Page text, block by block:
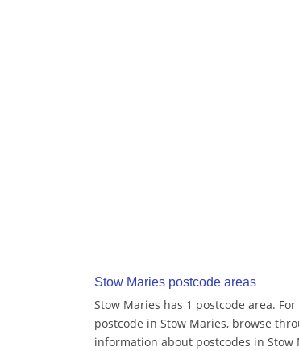
Stow Maries postcode areas
Stow Maries has 1 postcode area.
postcode in Stow Maries, browse
information about postcodes in Stow